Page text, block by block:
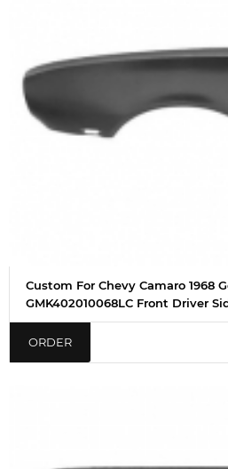
Custom For Chevy Camaro 1968
GMK402010068LC Front Driver
ORDER